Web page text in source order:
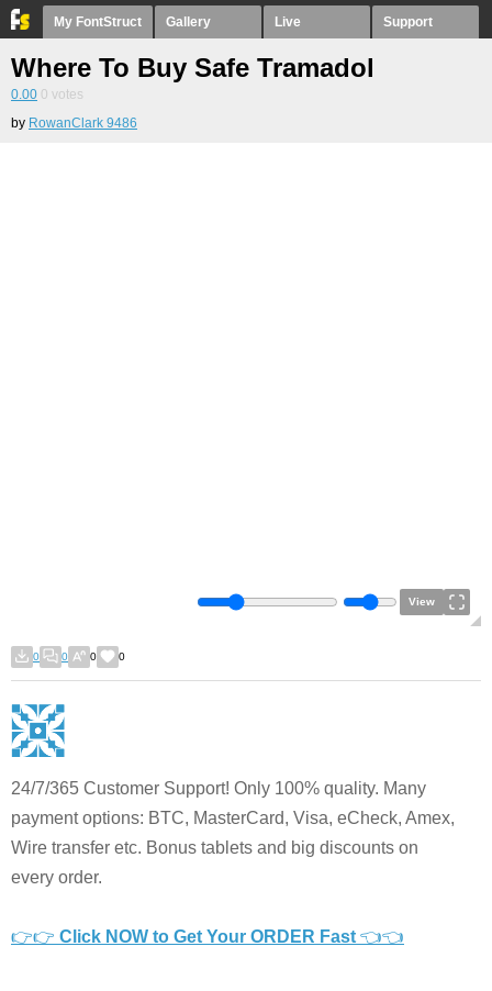
My FontStruct Gallery Live Support
Where To Buy Safe Tramadol
0.00 0 votes
by RowanClark 9486
View
0 0 0 0
24/7/365 Customer Support! Only 100% quality. Many
payment options: BTC, MasterCard, Visa, eCheck, Amex,
Wire transfer etc. Bonus tablets and big discounts on
every order.
👉👉 Click NOW to Get Your ORDER Fast 👈👈